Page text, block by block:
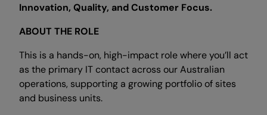
Innovation, Quality, and Customer Focus.
ABOUT THE ROLE
This is a hands-on, high-impact role where you’ll act
as the primary IT contact across our Australian
operations, supporting a growing portfolio of sites
and business units.